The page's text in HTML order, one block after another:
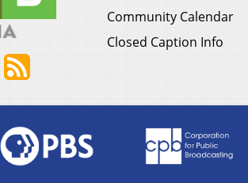
Community Calendar
Closed Caption Info